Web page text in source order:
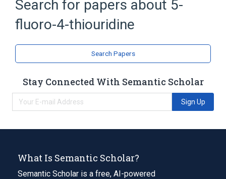
Broader( 1)
Thiouridine
analogs & derivatives
Search for papers about 5-
fluoro-4-thiouridine
Search Papers
Stay Connected With Semantic Scholar
Sign Up
What Is Semantic Scholar?
Semantic Scholar is a free, AI-powered